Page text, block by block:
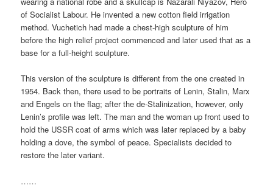
of Socialist Labour. He invented a new cotton field irrigation
method. Vuchetich had made a chest-high sculpture of him
before the high relief project commenced and later used that as a
base for a full-height sculpture.
This version of the sculpture is different from the one created in
1954. Back then, there used to be portraits of Lenin, Stalin, Marx
and Engels on the flag; after the de-Stalinization, however, only
Lenin’s profile was left. The man and the woman up front used to
hold the USSR coat of arms which was later replaced by a baby
holding a dove, the symbol of peace. Specialists decided to
restore the later variant.
……